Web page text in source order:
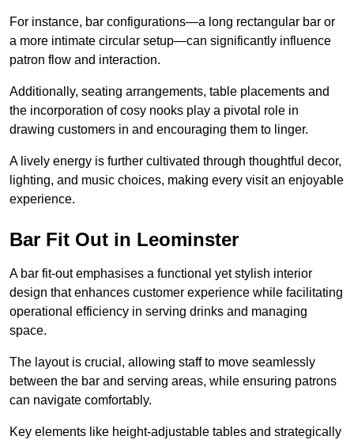
For instance, bar configurations—a long rectangular bar or
a more intimate circular setup—can significantly influence
patron flow and interaction.
Additionally, seating arrangements, table placements and
the incorporation of cosy nooks play a pivotal role in
drawing customers in and encouraging them to linger.
A lively energy is further cultivated through thoughtful decor,
lighting, and music choices, making every visit an enjoyable
experience.
Bar Fit Out in Leominster
A bar fit-out emphasises a functional yet stylish interior
design that enhances customer experience while facilitating
operational efficiency in serving drinks and managing
space.
The layout is crucial, allowing staff to move seamlessly
between the bar and serving areas, while ensuring patrons
can navigate comfortably.
Key elements like height-adjustable tables and strategically